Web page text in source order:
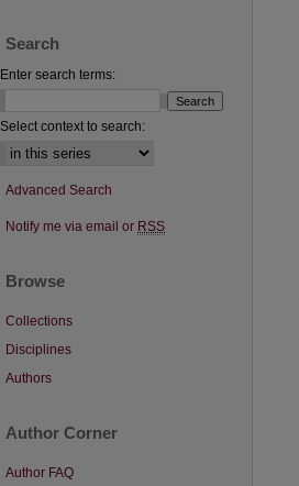
Search
Enter search terms:
Select context to search:
Advanced Search
Notify me via email or RSS
Browse
Collections
Disciplines
Authors
Author Corner
Author FAQ